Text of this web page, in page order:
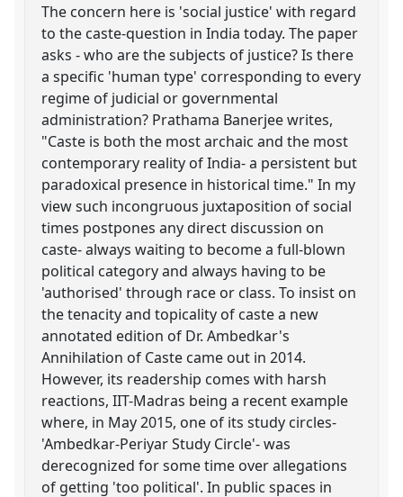
The concern here is 'social justice' with regard
to the caste-question in India today. The paper
asks - who are the subjects of justice? Is there
a specific 'human type' corresponding to every
regime of judicial or governmental
administration? Prathama Banerjee writes,
"Caste is both the most archaic and the most
contemporary reality of India- a persistent but
paradoxical presence in historical time." In my
view such incongruous juxtaposition of social
times postpones any direct discussion on
caste- always waiting to become a full-blown
political category and always having to be
'authorised' through race or class. To insist on
the tenacity and topicality of caste a new
annotated edition of Dr. Ambedkar's
Annihilation of Caste came out in 2014.
However, its readership comes with harsh
reactions, IIT-Madras being a recent example
where, in May 2015, one of its study circles-
'Ambedkar-Periyar Study Circle'- was
derecognized for some time over allegations
of getting 'too political'. In public spaces in